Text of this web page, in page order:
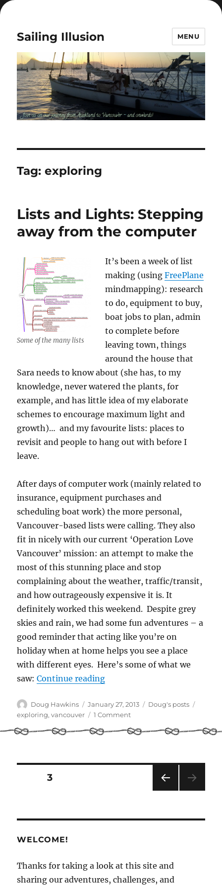
Sailing Illusion MENU
Tag:exploring
Lists and Lights: Stepping
away from the computer
Some of the many lists
It’s been a week of list
making (usingFreePlane
mindmapping): research
to do, equipment to buy,
boat jobs to plan, admin
to complete before
leaving town, things
around the house that
Sara needs to know about (she has, to my
knowledge, never watered the plants, for
example, and has little idea of my elaborate
schemes to encourage maximum light and
growth)… and my favourite lists: places to
revisit and people to hang out with before I
leave.
After days of computer work (mainly related to
insurance, equipment purchases and
scheduling boat work) the more personal,
Vancouver-based lists were calling. They also
fit in nicely with our current ‘Operation Love
Vancouver’ mission: an attempt to make the
most of this stunning place and stop
complaining about the weather, traffic/transit,
and how outrageously expensive it is. It
definitely worked this weekend. Despite grey
skies and rain, we had some fun adventures – a
good reminder that acting like you’re on
holiday when at home helps you see a place
with different eyes. Here’s some of what we
saw:Continue reading“Lists and Lights: Stepping
Author
Doug Hawkins
Posted
on
January 27, 2013 Categories
Doug's posts
exploring,vancouver 1 Commenton
and
away
Posts
PAG
PAGE3
WELCOME!
Thanks for taking a look at this site and
sharing our adventures, challenges, and